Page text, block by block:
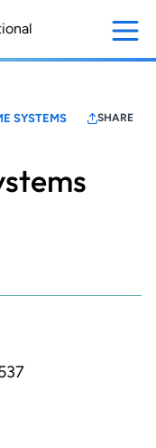
SYSTEMS SHARE